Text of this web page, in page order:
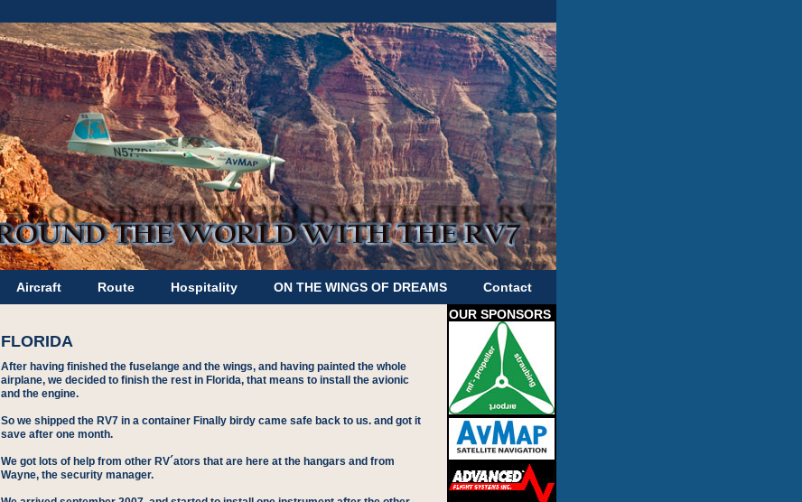
Aircraft Route Hospitality ON THE WINGS OF DREAMS Contact
OUR SPONSORS
FLORIDA
After having finished the fuselange and the wings, and having painted the whole
airplane, we decided to finish the rest in Florida, that means to install the avionic
and the engine.
So we shipped the RV7 in a container Finally birdy came safe back to us. and got it
save after one month.
We got lots of help from other RV´ators that are here at the hangars and from
Wayne, the security manager.